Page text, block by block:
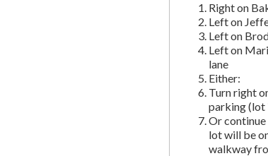
Right on
Left on
Left on
Left on
lane
Either:
Turn right
parking (lot
Or
lot will be
walkway